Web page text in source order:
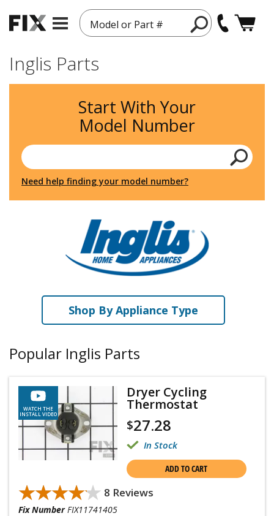
Model or Part #
Inglis Parts
Start With Your
Model Number
Need help finding your model number?
Shop By Appliance Type
Popular Inglis Parts
WATCH THE
INSTALL VIDEO
Dryer Cycling
Thermostat
$27.28
In Stock
ADD TO CART
★★★★★
★★★★★ 8 Reviews
Fix Number FIX11741405